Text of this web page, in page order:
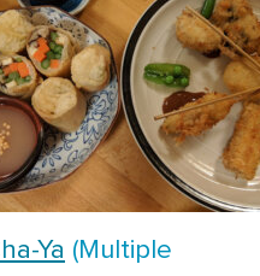
Ya (Multiple